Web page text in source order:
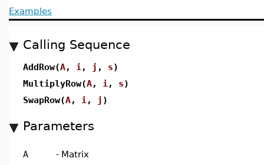
Examples
Calling Sequence
AddRow(A, i , j , s)
MultiplyRow(A, i , s)
SwapRow(A, i , j )
Parameters
A - Matrix